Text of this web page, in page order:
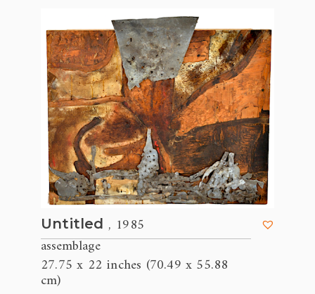
Untitled , 1985
assemblage
27.75 x 22 inches (70.49 x 55.88
cm)